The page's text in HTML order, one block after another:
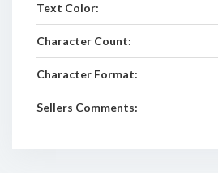
Text Color:
Character Count:
Character Format:
Sellers Comments: